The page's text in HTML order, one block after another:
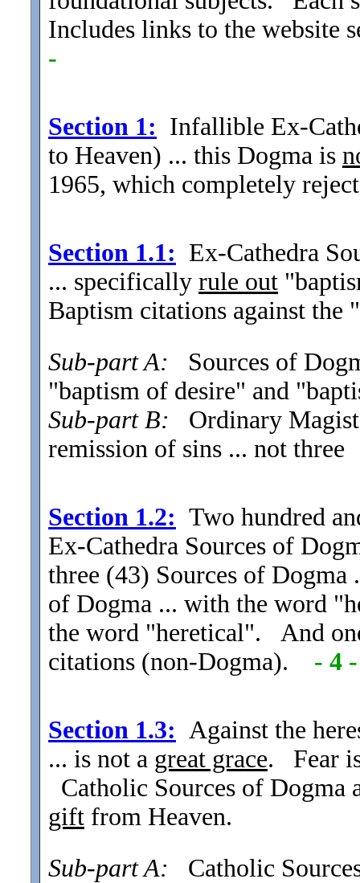
Includes links to the
-
Section 1: Infallible Ex-
to Heaven) ... this Dogma is
1965, which completely
Section 1.1: Ex-Cathedra
... specifically rule out
Baptism citations against the
Sub-part A: Sources of
"baptism of desire" and
Sub-part B: Ordinary
remission of sins ... not
Section 1.2: Two hundred
Ex-Cathedra Sources of
three (43) Sources of
of Dogma ... with the word
the word "heretical". And
citations (non-Dogma). - 4 -
Section 1.3: Against the
... is not a great grace. Fear
Catholic Sources of Dogma
gift from Heaven.
Sub-part A: Catholic